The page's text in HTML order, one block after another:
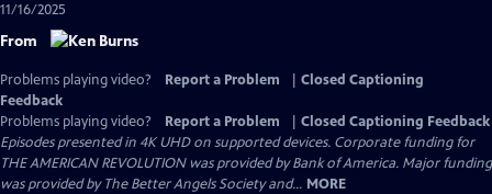
11/16/2025
From
Problems playing video? Report a Problem
Closed Captioning
Feedback
Problems playing video?
Report a Problem
Closed Captioning Feedback
Episodes presented in 4K UHD on supported devices. Corporate funding for
THE AMERICAN REVOLUTION was provided by Bank of America. Major funding
was provided by The Better Angels Society and... MORE